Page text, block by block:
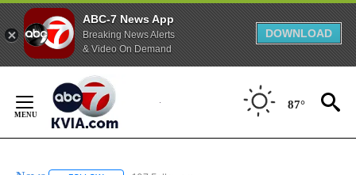
ABC-7 News App
Breaking News Alerts
& Video On Demand
DOWNLOAD
Content
87°